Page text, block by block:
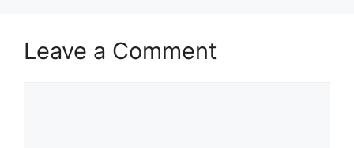
Leave a Comment